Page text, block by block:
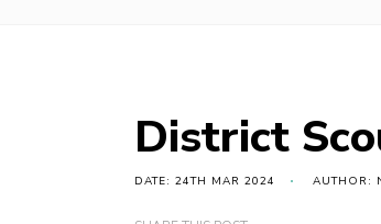
District
DATE: 24TH MAR 2024 AUTHOR: